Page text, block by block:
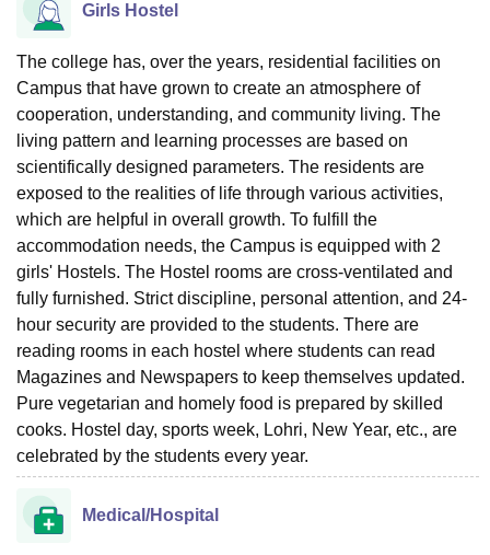
Girls Hostel
The college has, over the years, residential facilities on
Campus that have grown to create an atmosphere of
cooperation, understanding, and community living. The
living pattern and learning processes are based on
scientifically designed parameters. The residents are
exposed to the realities of life through various activities,
which are helpful in overall growth. To fulfill the
accommodation needs, the Campus is equipped with 2
girls' Hostels. The Hostel rooms are cross-ventilated and
fully furnished. Strict discipline, personal attention, and 24-
hour security are provided to the students. There are
reading rooms in each hostel where students can read
Magazines and Newspapers to keep themselves updated.
Pure vegetarian and homely food is prepared by skilled
cooks. Hostel day, sports week, Lohri, New Year, etc., are
celebrated by the students every year.
Medical/Hospital